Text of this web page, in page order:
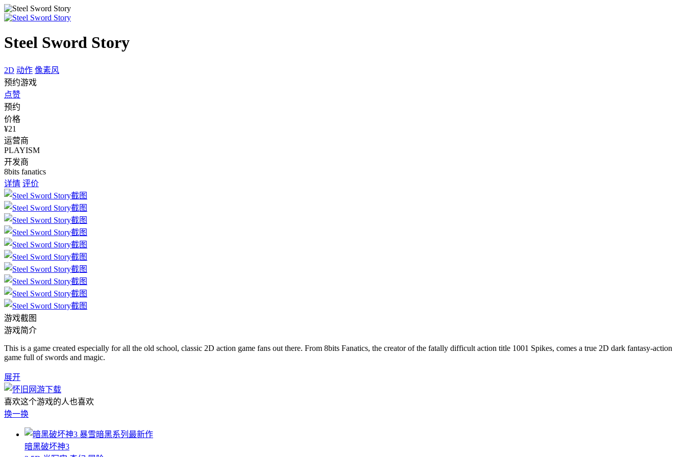
Steel Sword Story
2D 动作 像素风
预约游戏
点赞
预约
价格
¥21
运营商
PLAYISM
开发商
8bits fanatics
详情 评价
游戏截图
游戏简介
This is a game created especially for all the old school, classic 2D action game fans out there. From 8bits Fanatics, the creator of the fatally difficult action title 1001 Spikes, comes a true 2D dark fantasy-action
game full of swords and magic.
展开
喜欢这个游戏的人也喜欢
换一换
暴雪暗黑系列最新作
暗黑破坏神3